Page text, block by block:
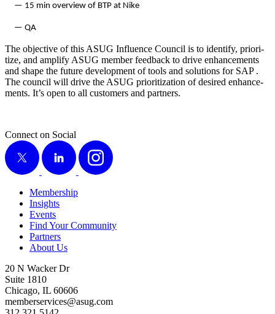
— 15 min overview of BTP at Nike
— QA
The objec­tive of this ASUG Influ­ence Coun­cil is to iden­ti­fy, pri­or­i­
tize, and ampli­fy ASUG mem­ber feed­back to dri­ve enhance­ments
and shape the future devel­op­ment of tools and solu­tions for SAP .
The coun­cil will dri­ve the ASUG pri­or­i­ti­za­tion of desired enhance­
ments. It’s open to all cus­tomers and partners.
Connect on Social
X
LinkedIn Instagram
Membership
Insights
Events
Find Your Community
Partners
About Us
20 N Wacker Dr
Suite 1810
Chicago, IL 60606
memberservices@asug.com